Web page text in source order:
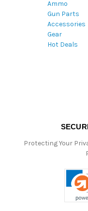
Ammo
Gun Parts
Accessories
Gear
Hot Deals
Protecting Your